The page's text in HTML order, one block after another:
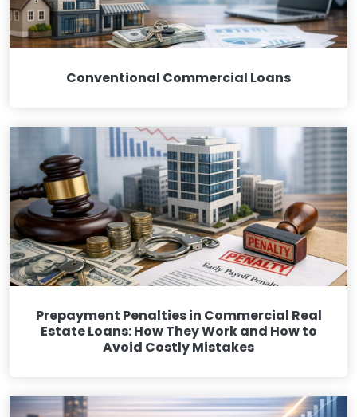
Conventional Commercial Loans
Prepayment Penalties in Commercial Real
Estate Loans: How They Work and How to
Avoid Costly Mistakes